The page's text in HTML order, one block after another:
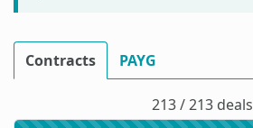
Contracts PAYG
213 / 213 deals